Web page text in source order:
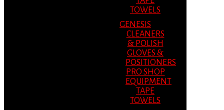
TOWELS
GENESIS
CLEANERS
& POLISH
GLOVES &
POSITIONERS
PRO SHOP
EQUIPMENT
TAPE
TOWELS